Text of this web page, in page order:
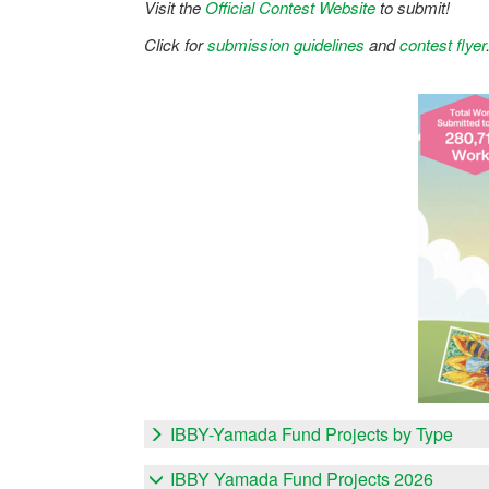
Visit theOfficial Contest Websiteto submit!
Click forsubmission guidelines andcontest flyer.
IBBY-Yamada Fund Projects by Type
IBBY Yamada Fund Projects 2026